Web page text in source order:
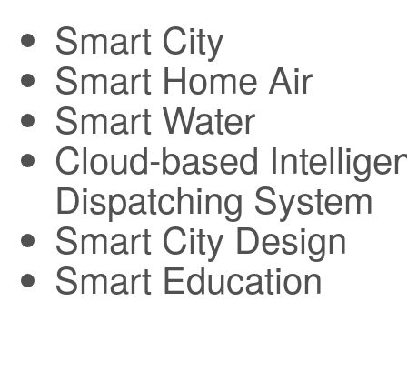
Smart City
Smart Home Air
Smart Water
Cloud-based
Dispatching System
Smart City Design
Smart Education